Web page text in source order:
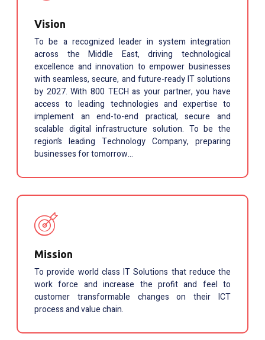
Vision
To be a recognized leader in system integration
across the Middle East, driving technological
excellence and innovation to empower businesses
with seamless, secure, and future-ready IT solutions
by 2027. With 800 TECH as your partner, you have
access to leading technologies and expertise to
implement an end-to-end practical, secure and
scalable digital infrastructure solution. To be the
region’s leading Technology Company, preparing
businesses for tomorrow…
Mission
To provide world class IT Solutions that reduce the
work force and increase the profit and feel to
customer transformable changes on their ICT
process and value chain.